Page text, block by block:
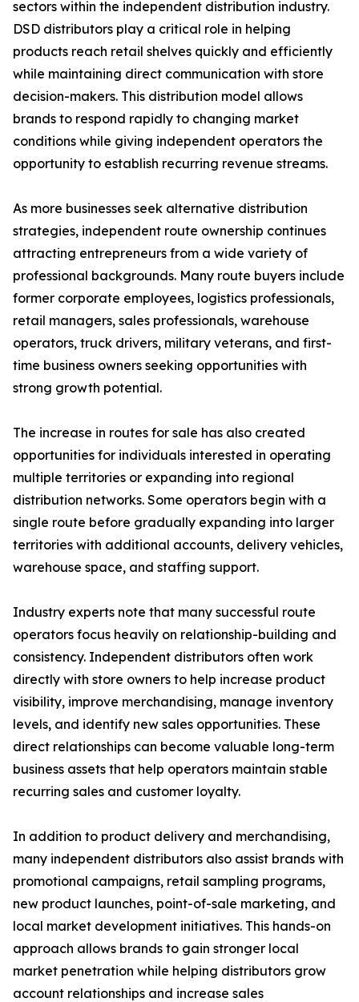
sectors within the independent distribution industry.
DSD distributors play a critical role in helping
products reach retail shelves quickly and efficiently
while maintaining direct communication with store
decision-makers. This distribution model allows
brands to respond rapidly to changing market
conditions while giving independent operators the
opportunity to establish recurring revenue streams.
As more businesses seek alternative distribution
strategies, independent route ownership continues
attracting entrepreneurs from a wide variety of
professional backgrounds. Many route buyers include
former corporate employees, logistics professionals,
retail managers, sales professionals, warehouse
operators, truck drivers, military veterans, and first-
time business owners seeking opportunities with
strong growth potential.
The increase in routes for sale has also created
opportunities for individuals interested in operating
multiple territories or expanding into regional
distribution networks. Some operators begin with a
single route before gradually expanding into larger
territories with additional accounts, delivery vehicles,
warehouse space, and staffing support.
Industry experts note that many successful route
operators focus heavily on relationship-building and
consistency. Independent distributors often work
directly with store owners to help increase product
visibility, improve merchandising, manage inventory
levels, and identify new sales opportunities. These
direct relationships can become valuable long-term
business assets that help operators maintain stable
recurring sales and customer loyalty.
In addition to product delivery and merchandising,
many independent distributors also assist brands with
promotional campaigns, retail sampling programs,
new product launches, point-of-sale marketing, and
local market development initiatives. This hands-on
approach allows brands to gain stronger local
market penetration while helping distributors grow
account relationships and increase sales